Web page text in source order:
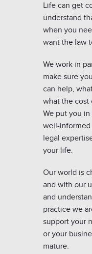
Life can get
understand
when you
want the law
We work in
make sure
can help,
what the cost
We put you
well-
legal
your life.
Our world is
and with our
and
practice we
support your
or your
mature.